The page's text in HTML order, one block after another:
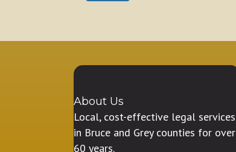
About Us
Local, cost-effective legal services
in Bruce and Grey counties for over
60 years.